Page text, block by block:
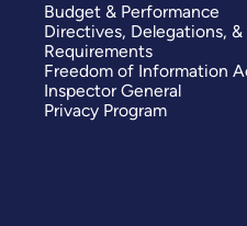
Budget & Performance
Directives, Delegations, &
Requirements
Freedom of Information
Inspector General
Privacy Program